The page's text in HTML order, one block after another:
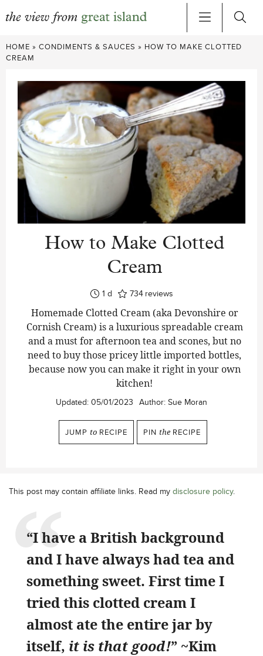
Skip
to
HOME » CONDIMENTS & SAUCES » HOW TO MAKE CLOTTED
CREAM
How to Make Clotted
Cream
1day
d 734 reviews
Homemade Clotted Cream (aka Devonshire or
Cornish Cream) is a luxurious spreadable cream
and a must for afternoon tea and scones, but no
need to buy those pricey little imported bottles,
because now you can make it right in your own
kitchen!
Updated: 05/01/2023 Author: Sue Moran
JUMP to RECIPE PIN the RECIPE
This post may contain affiliate links. Read my disclosure policy.
“I have a British background
and I have always had tea and
something sweet. First time I
tried this clotted cream I
almost ate the entire jar by
itself, it is that good!” ~Kim